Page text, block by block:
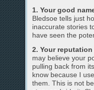
1. Your good
Bledsoe tells just
inaccurate stories
have seen the
2. Your
may believe your
pulling back from
know because I
them. This is not